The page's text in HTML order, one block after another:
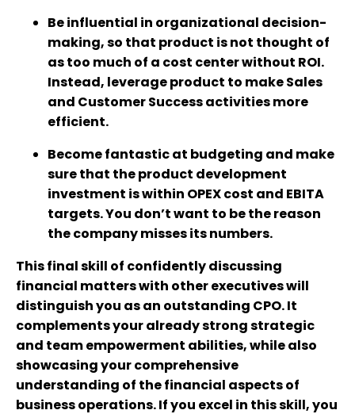
Be influential in organizational decision-
making, so that product is not thought of
as too much of a cost center without ROI.
Instead, leverage product to make Sales
and Customer Success activities more
efficient.
Become fantastic at budgeting and make
sure that the product development
investment is within OPEX cost and EBITA
targets. You don’t want to be the reason
the company misses its numbers.
This final skill of confidently discussing
financial matters with other executives will
distinguish you as an outstanding CPO. It
complements your already strong strategic
and team empowerment abilities, while also
showcasing your comprehensive
understanding of the financial aspects of
business operations. If you excel in this skill, you